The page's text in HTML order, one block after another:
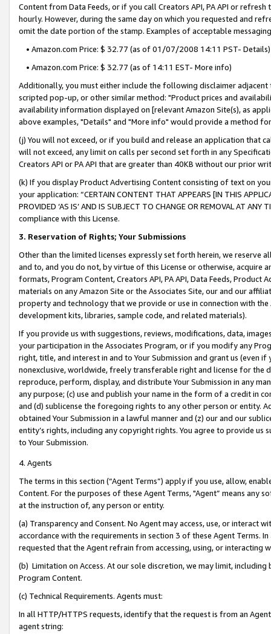
Content from Data Feeds, or if you call Creators API, PA API or
hourly. However, during the same day on which you requested and
omit the date portion of the stamp. Examples of acceptable
• Amazon.com Price: $ 32.77 (as of 01/07/2008 14:11 PST- Details)
• Amazon.com Price: $ 32.77 (as of 14:11 EST- More info)
Additionally, you must either include the following disclaimer
scripted pop-up, or other similar method: "Product prices and
availability information displayed on [relevant Amazon Site(s), as
above examples, "Details" and "More info" would provide a method
(j) You will not exceed, or if you build and release an application that
will not exceed, any limit on calls per second set forth in any
Creators API or PA API that are greater than 40KB without our prior
(k) If you display Product Advertising Content consisting of text on
your application: “CERTAIN CONTENT THAT APPEARS [IN THIS
PROVIDED ‘AS IS’ AND IS SUBJECT TO CHANGE OR REMOVAL AT
compliance with this License.
3. Reservation of Rights; Your Submissions
Other than the limited licenses expressly set forth herein, we
and to, and you do not, by virtue of this License or otherwise, acquire
formats, Program Content, Creators API, PA API, Data Feeds,
materials on any Amazon Site or the Associates Site, our and our
property and technology that we provide or use in connection with
development kits, libraries, sample code, and related materials).
If you provide us with suggestions, reviews, modifications, data,
your participation in the Associates Program, or if you modify any
right, title, and interest in and to Your Submission and grant us (even
nonexclusive, worldwide, freely transferable right and license for
reproduce, perform, display, and distribute Your Submission in any
any purpose; (c) use and publish your name in the form of a credit in
and (d) sublicense the foregoing rights to any other person or entity.
obtained Your Submission in a lawful manner and (z) our and our
entity’s rights, including any copyright rights. You agree to provide us
to Your Submission.
4. Agents
The terms in this section (“Agent Terms”) apply if you use, allow,
Content. For the purposes of these Agent Terms, "Agent” means
at the instruction of, any person or entity.
(a) Transparency and Consent. No Agent may access, use, or
accordance with the requirements in section 3 of these Agent Terms.
requested that the Agent refrain from accessing, using, or interacting
(b) Limitation on Access. At our sole discretion, we may limit,
Program Content.
(c) Technical Requirements. Agents must:
In all HTTP/HTTPS requests, identify that the request is from an
agent string: